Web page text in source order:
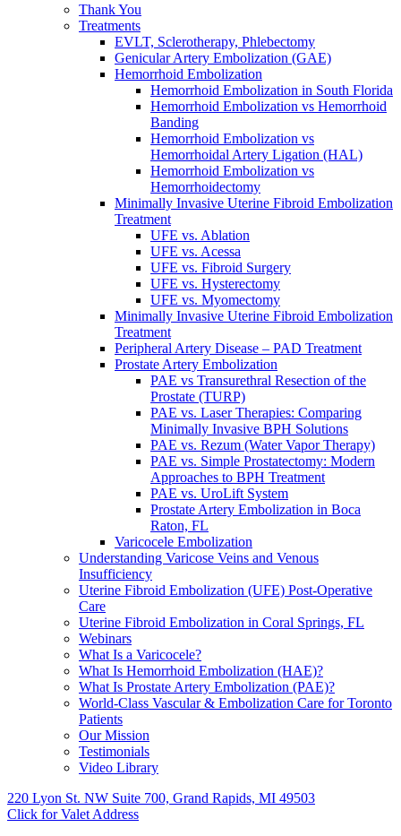
Thank You
Treatments
EVLT, Sclerotherapy, Phlebectomy
Genicular Artery Embolization (GAE)
Hemorrhoid Embolization
Hemorrhoid Embolization in South Florida
Hemorrhoid Embolization vs Hemorrhoid
Banding
Hemorrhoid Embolization vs
Hemorrhoidal Artery Ligation (HAL)
Hemorrhoid Embolization vs
Hemorrhoidectomy
Minimally Invasive Uterine Fibroid Embolization
Treatment
UFE vs. Ablation
UFE vs. Acessa
UFE vs. Fibroid Surgery
UFE vs. Hysterectomy
UFE vs. Myomectomy
Minimally Invasive Uterine Fibroid Embolization
Treatment
Peripheral Artery Disease – PAD Treatment
Prostate Artery Embolization
PAE vs Transurethral Resection of the
Prostate (TURP)
PAE vs. Laser Therapies: Comparing
Minimally Invasive BPH Solutions
PAE vs. Rezum (Water Vapor Therapy)
PAE vs. Simple Prostatectomy: Modern
Approaches to BPH Treatment
PAE vs. UroLift System
Prostate Artery Embolization in Boca
Raton, FL
Varicocele Embolization
Understanding Varicose Veins and Venous
Insufficiency
Uterine Fibroid Embolization (UFE) Post-Operative
Care
Uterine Fibroid Embolization in Coral Springs, FL
Webinars
What Is a Varicocele?
What Is Hemorrhoid Embolization (HAE)?
What Is Prostate Artery Embolization (PAE)?
World-Class Vascular & Embolization Care for Toronto
Patients
Our Mission
Testimonials
Video Library
220 Lyon St. NW Suite 700, Grand Rapids, MI 49503
Click for Valet Address